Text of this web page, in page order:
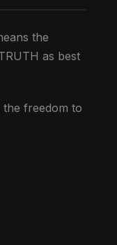
the
as best
the freedom to